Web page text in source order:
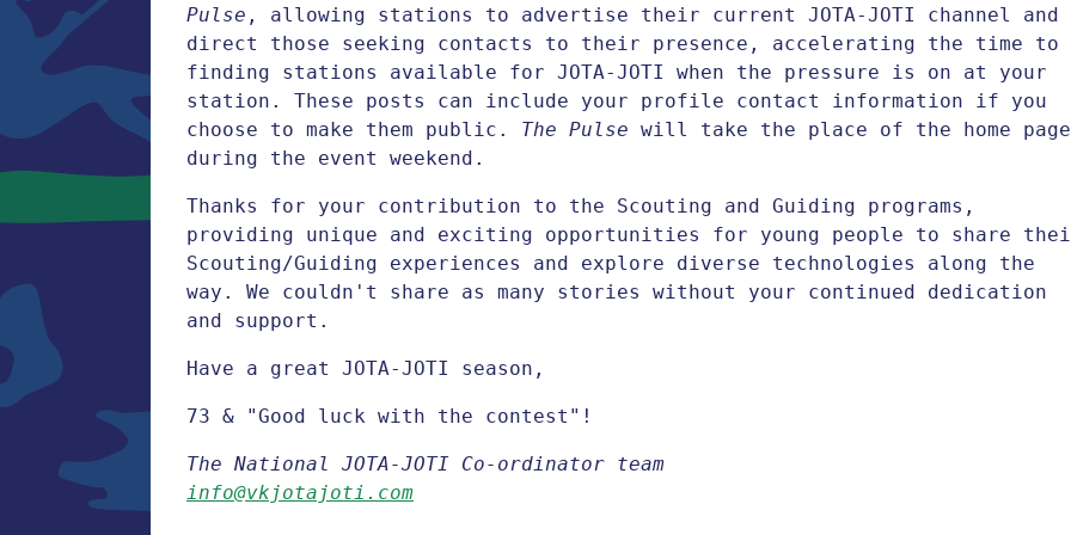
Pulse , allowing stations to advertise their current JOTA-JOTI channel and
direct those seeking contacts to their presence, accelerating the time to
finding stations available for JOTA-JOTI when the pressure is on at your
station. These posts can include your profile contact information if you
choose to make them public. The Pulse will take the place of the home page
during the event weekend.
Thanks for your contribution to the Scouting and Guiding programs,
providing unique and exciting opportunities for young people to share
Scouting/Guiding experiences and explore diverse technologies along the
way. We couldn't share as many stories without your continued dedication
and support.
Have a great JOTA-JOTI season,
73 & "Good luck with the contest"!
The National JOTA-JOTI Co-ordinator team
info@vkjotajoti.com